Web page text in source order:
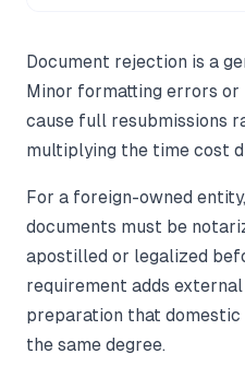
Document rejection is a
Minor formatting errors
cause full resubmissions
multiplying the time cost
For a foreign-owned
documents must be
apostilled or legalized
requirement adds
preparation that
the same degree.